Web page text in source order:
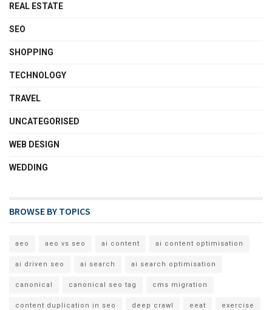
REAL ESTATE
SEO
SHOPPING
TECHNOLOGY
TRAVEL
UNCATEGORISED
WEB DESIGN
WEDDING
BROWSE BY TOPICS
aeo aeo vs seo ai content ai content optimisation
ai driven seo ai search ai search optimisation
canonical canonical seo tag cms migration
content duplication in seo deep crawl eeat exercise